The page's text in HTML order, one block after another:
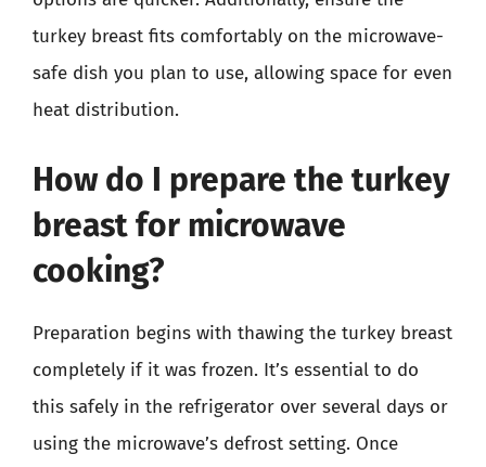
turkey breast fits comfortably on the microwave-
safe dish you plan to use, allowing space for even
heat distribution.
How do I prepare the turkey
breast for microwave
cooking?
Preparation begins with thawing the turkey breast
completely if it was frozen. It’s essential to do
this safely in the refrigerator over several days or
using the microwave’s defrost setting. Once